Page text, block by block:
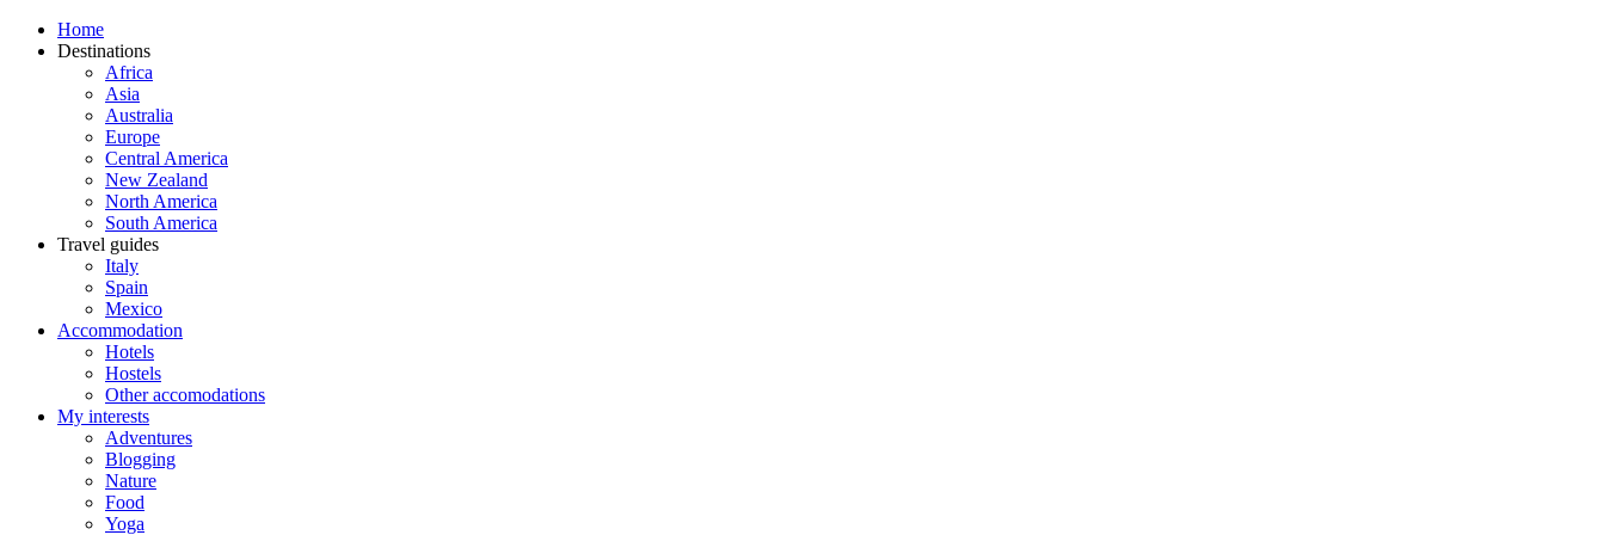
Home
Destinations
Africa
Asia
Australia
Europe
Central America
New Zealand
North America
South America
Travel guides
Italy
Spain
Mexico
Accommodation
Hotels
Hostels
Other accomodations
My interests
Adventures
Blogging
Nature
Food
Yoga